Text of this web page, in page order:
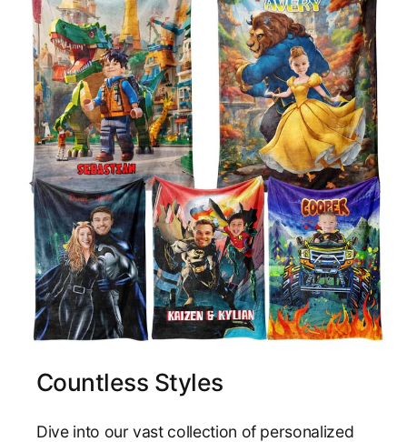
Countless Styles
Dive into our vast collection of personalized